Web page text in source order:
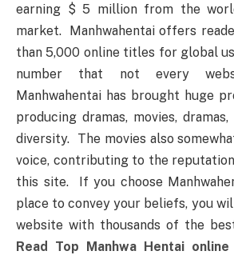
earning $ 5 million from the
market. Manhwahentai offers
than 5,000 online titles for global
number that not every
Manhwahentai has brought huge
producing dramas, movies,
diversity. The movies also
voice, contributing to the
this site. If you choose
place to convey your beliefs, you
website with thousands of the
Read Top Manhwa Hentai